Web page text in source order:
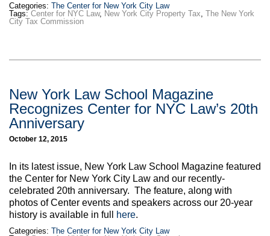
Categories: The Center for New York City Law
Tags: Center for NYC Law, New York City Property Tax The New York
City Tax Commission
New York Law School Magazine
Recognizes Center for NYC Law’s 20th
Anniversary
October 12, 2015
In its latest issue, New York Law School Magazine featured
the Center for New York City Law and our recently-
celebrated 20th anniversary. The feature, along with
photos of Center events and speakers across our 20-year
history is available in full
here.
Categories: The Center for New York City Law